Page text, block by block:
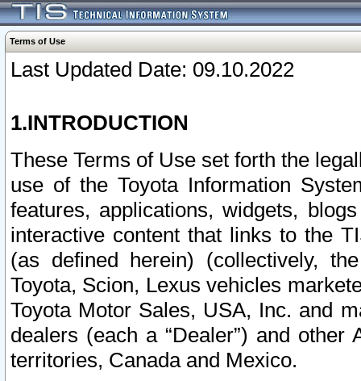
Terms of Use
Last Updated Date: 09.10.2022
1.INTRODUCTION
These Terms of Use set forth the
use of the Toyota Information
features, applications, widgets,
interactive content that links to the
(as defined herein) (collectively,
Toyota, Scion, Lexus vehicles
Toyota Motor Sales, USA, Inc. and
dealers (each a “Dealer”) and
territories, Canada and Mexico.